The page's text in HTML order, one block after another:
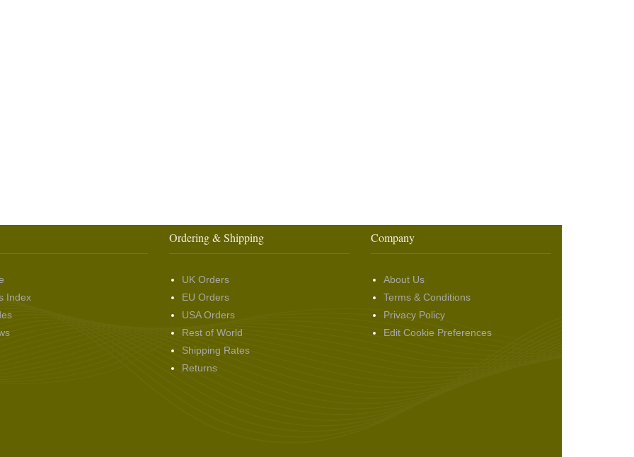
Index
Ordering & Shipping
UK Orders
EU Orders
USA Orders
Rest of World
Shipping Rates
Returns
Company
About Us
Terms & Conditions
Privacy Policy
Edit Cookie Preferences